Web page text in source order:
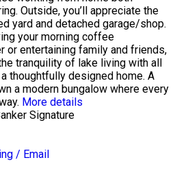
Outside, you’ll appreciate the
yard and detached garage/shop.
your morning coffee
or entertaining family and friends,
tranquility of lake living with all
thoughtfully designed home. A
a modern bungalow where every
More details
Signature
/ Email